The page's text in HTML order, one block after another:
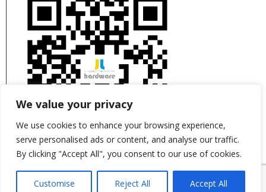
We value your privacy
We use cookies to enhance your browsing experience,
serve personalised ads or content, and analyse our traffic.
By clicking "Accept All", you consent to our use of cookies.
Customise Reject All Accept All
This site is protected by reCAPTCHA and the
GooglePrivacy PolicyandTerms of Serviceapply.